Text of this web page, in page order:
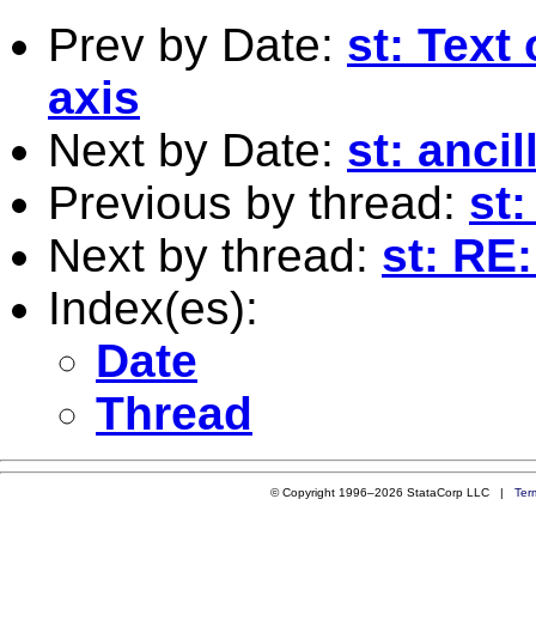
Prev by Date: st: Text
axis
Next by Date: st:
Previous by thread: st:
Next by thread: st:
Index(es):
Date
Thread
© Copyright 1996–2026 StataCorp LLC |